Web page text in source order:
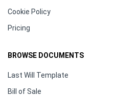
Cookie Policy
Pricing
BROWSE DOCUMENTS
Last Will Template
Bill of Sale